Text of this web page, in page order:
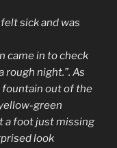
sick and was
came in to check
rough night.”. As
fountain out of the
green
a foot just missing
look